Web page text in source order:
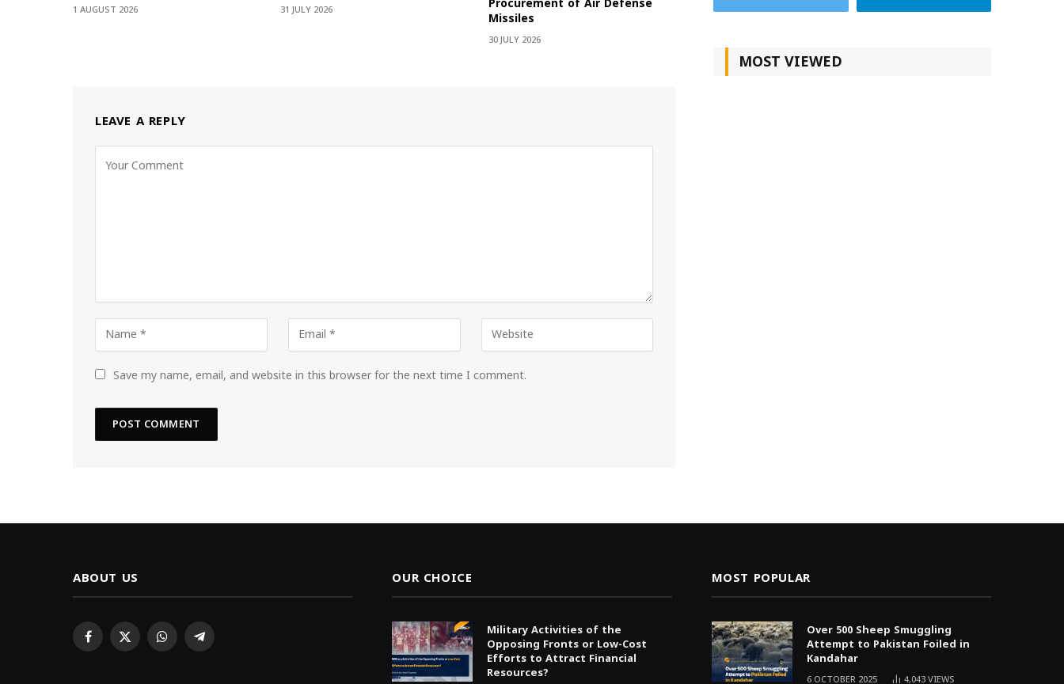
1 AUGUST 2026 31 JULY 2026 Missiles
30 JULY 2026
LEAVE A REPLY
Save my name, email, and website in this browser for the next time I comment.
MOST VIEWED
ABOUT US
Facebook
X WhatsAppTelegram
OUR CHOICE
Military Activities of the
Opposing Fronts or Low-Cost
Efforts to Attract Financial
Resources?
MOST POPULAR
Over 500 Sheep Smuggling
Attempt to Pakistan Foiled in
Kandahar
6 OCTOBER 2025 4,043VIEWS